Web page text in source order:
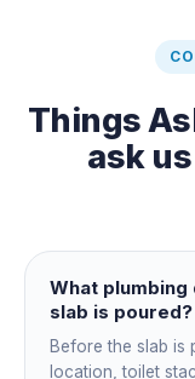
Things
ask
What
slab is poured?
Before the slab
location, toilet